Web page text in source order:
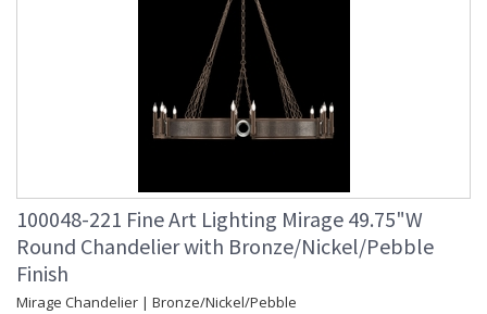
100048-221 Fine Art Lighting Mirage 49.75"W
Round Chandelier with Bronze/Nickel/Pebble
Finish
Mirage Chandelier | Bronze/Nickel/Pebble